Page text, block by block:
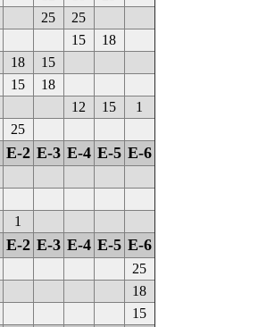
25
25
15
18
18
15
15
18
12 15
1
25
E-2 E-3 E-4 E-5 E-6
1
E-2 E-3 E-4 E-5 E-6
25
18
15